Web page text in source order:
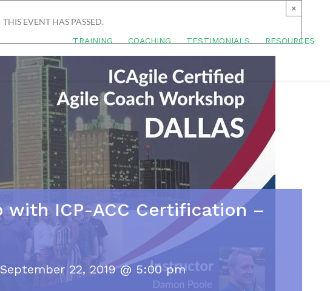
TRAINING COACHING TESTIMONIALS RESOURCES
×
THIS EVENT HAS PASSED.
with ICP-ACC Certification –
September 22, 2019 @ 5:00 pm